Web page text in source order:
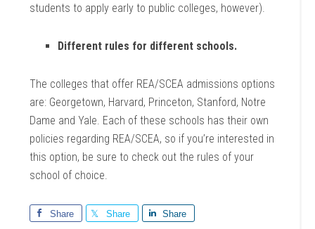
students to apply early to public colleges, however).
Different rules for different schools.
The colleges that offer REA/SCEA admissions options
are: Georgetown, Harvard, Princeton, Stanford, Notre
Dame and Yale. Each of these schools has their own
policies regarding REA/SCEA, so if you’re interested in
this option, be sure to check out the rules of your
school of choice.
Share Share Share